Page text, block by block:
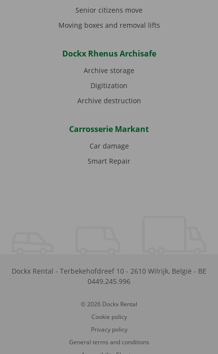
Senior citizens move
Moving boxes and removal lifts
Dockx Rhenus Archisafe
Archive storage
Digitization
Archive destruction
Carrosserie Markant
Car damage
Smart Repair
Dockx Rental - Terbekehofdreef 10 - 2610 Wilrijk, België - BE
0449.245.996
© 2026 Dockx Rental
Cookie policy
Privacy policy
General terms and conditions